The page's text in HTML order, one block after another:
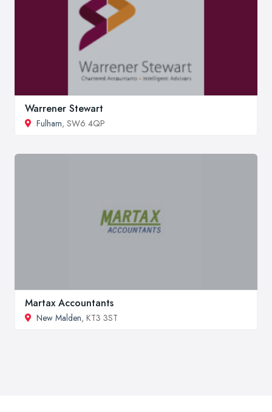
Warrener Stewart
Fulham, SW6 4QP
Martax Accountants
New Malden, KT3 3ST